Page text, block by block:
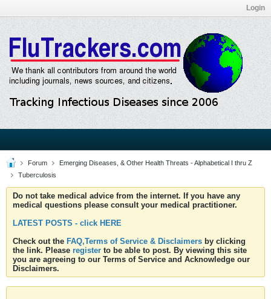
Login
Forum
Emerging Diseases, & Other Health Threats - Alphabetical I thru Z
Tuberculosis
Do not take medical advice from the internet. If you have any
medical questions please consult your medical practitioner.
LATEST POSTS - click HERE
Check out the FAQ,Terms of Service & Disclaimers by clicking
the link. Please register to be able to post. By viewing this site
you are agreeing to our Terms of Service and Acknowledge our
Disclaimers.